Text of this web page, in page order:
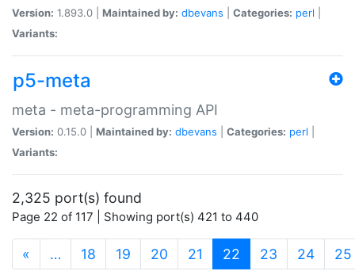
Version: 1.893.0 | Maintained by: dbevans Categories: perl
Variants:
p5-meta
meta - meta-programming API
Version: 0.15.0 | Maintained by: dbevans Categories: perl
Variants:
2,325 port(s) found
Page 22 of 117 | Showing port(s) 421 to 440
« … 18 19 20 21 22 (current)
23 24 25